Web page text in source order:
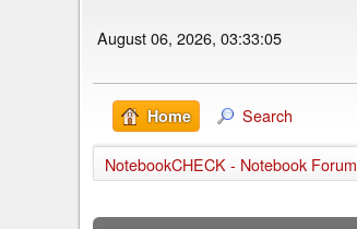
August 06, 2026, 03:33:05
Home Search
NotebookCHECK - Notebook Forum